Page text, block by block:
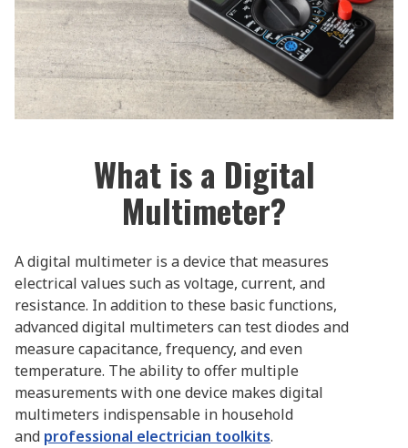
What is a Digital
Multimeter?
A digital multimeter is a device that measures
electrical values such as voltage, current, and
resistance. In addition to these basic functions,
advanced digital multimeters can test diodes and
measure capacitance, frequency, and even
temperature. The ability to offer multiple
measurements with one device makes digital
multimeters indispensable in household
and professional electrician toolkits.